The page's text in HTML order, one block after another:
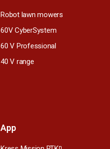
Robot lawn mowers
60V CyberSystem
60 V Professional
40 V range
App
n